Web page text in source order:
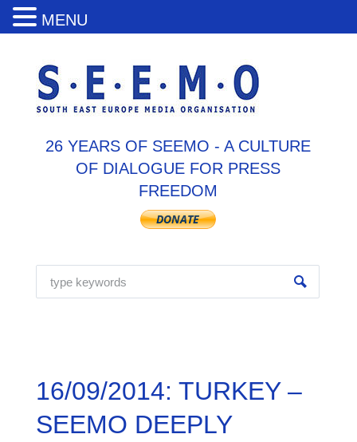
26 YEARS OF SEEMO - A CULTURE
OF DIALOGUE FOR PRESS
FREEDOM
16/09/2014: TURKEY –
SEEMO DEEPLY
MENU